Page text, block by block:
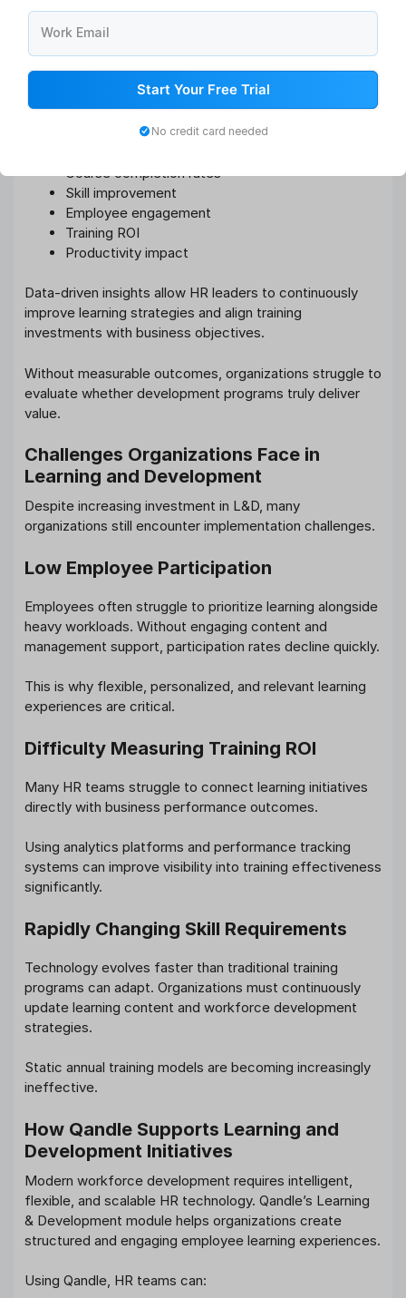
Data-Driven Learning Analytics
Modern L&D strategies increasingly rely on workforce
analytics and performance data to measure training
Learning analytics help organizations track:
Course completion rates
Skill improvement
Employee engagement
Training ROI
Productivity impact
Data-driven insights allow HR leaders to continuously
improve learning strategies and align training
investments with business objectives.
Without measurable outcomes, organizations struggle to
evaluate whether development programs truly deliver
value.
Challenges Organizations Face in
Learning and Development
Despite increasing investment in L&D, many
organizations still encounter implementation challenges.
Low Employee Participation
Employees often struggle to prioritize learning alongside
heavy workloads. Without engaging content and
management support, participation rates decline quickly.
This is why flexible, personalized, and relevant learning
experiences are critical.
Difficulty Measuring Training ROI
Many HR teams struggle to connect learning initiatives
directly with business performance outcomes.
Using analytics platforms and performance tracking
systems can improve visibility into training effectiveness
significantly.
Rapidly Changing Skill Requirements
Technology evolves faster than traditional training
programs can adapt. Organizations must continuously
update learning content and workforce development
strategies.
Static annual training models are becoming increasingly
ineffective.
How Qandle Supports Learning and
Development Initiatives
Modern workforce development requires intelligent,
flexible, and scalable HR technology. Qandle’s Learning
& Development module helps organizations create
structured and engaging employee learning experiences.
Using Qandle, HR teams can:
Work Email
Start Your Free Trial
No credit card needed